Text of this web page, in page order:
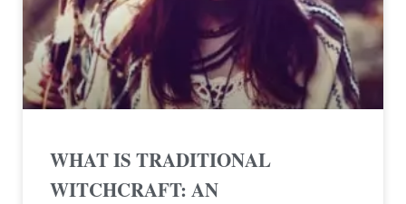
WHAT IS TRADITIONAL
WITCHCRAFT: AN